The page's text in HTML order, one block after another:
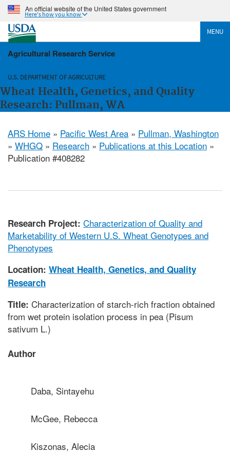
An official website of the United States government
Here's how you know
MENU
Agricultural Research Service
U.S. DEPARTMENT OF AGRICULTURE
Wheat Health, Genetics, and Quality
Research: Pullman, WA
ARS Home » Pacific West Area » Pullman, Washington
» WHGQ » Research » Publications at this Location »
Publication #408282
Research Project: Characterization of Quality and
Marketability of Western U.S. Wheat Genotypes and
Phenotypes
Location: Wheat Health, Genetics, and Quality
Research
Title: Characterization of starch-rich fraction obtained
from wet protein isolation process in pea (Pisum
sativum L.)
Author
Daba, Sintayehu
McGee, Rebecca
Kiszonas, Alecia